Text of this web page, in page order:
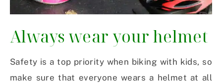
Always wear your helmet
Safety is a top priority when biking with kids, so
make sure that everyone wears a helmet at all